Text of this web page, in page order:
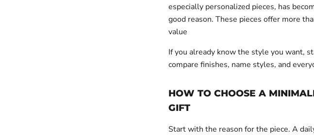
especially personalized pieces, has
good reason. These pieces offer more
value
If you already know the style you want,
compare finishes, name styles, and
HOW TO CHOOSE A
GIFT
Start with the reason for the piece. A